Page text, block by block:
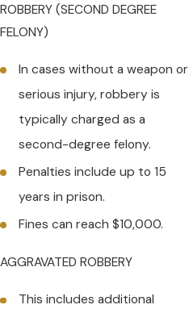
ROBBERY (SECOND DEGREE
FELONY)
In cases without a weapon or
serious injury, robbery is
typically charged as a
second-degree felony.
Penalties include up to 15
years in prison.
Fines can reach $10,000.
AGGRAVATED ROBBERY
This includes additional